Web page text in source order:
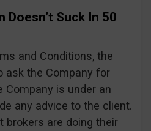
Doesn’t Suck In 50
and Conditions, the
ask the Company for
Company is under an
any advice to the client.
brokers are doing their